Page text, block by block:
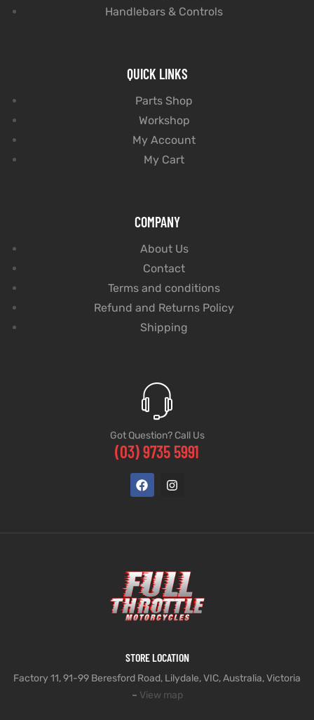
Handlebars & Controls
QUICK LINKS
Parts Shop
Workshop
My Account
My Cart
COMPANY
About Us
Contact
Terms and conditions
Refund and Returns Policy
Shipping
Got Question? Call Us
(03) 9735 5991
STORE LOCATION
Factory 11, 91-99 Beresford Road, Lilydale, VIC, Australia, Victoria
– View map